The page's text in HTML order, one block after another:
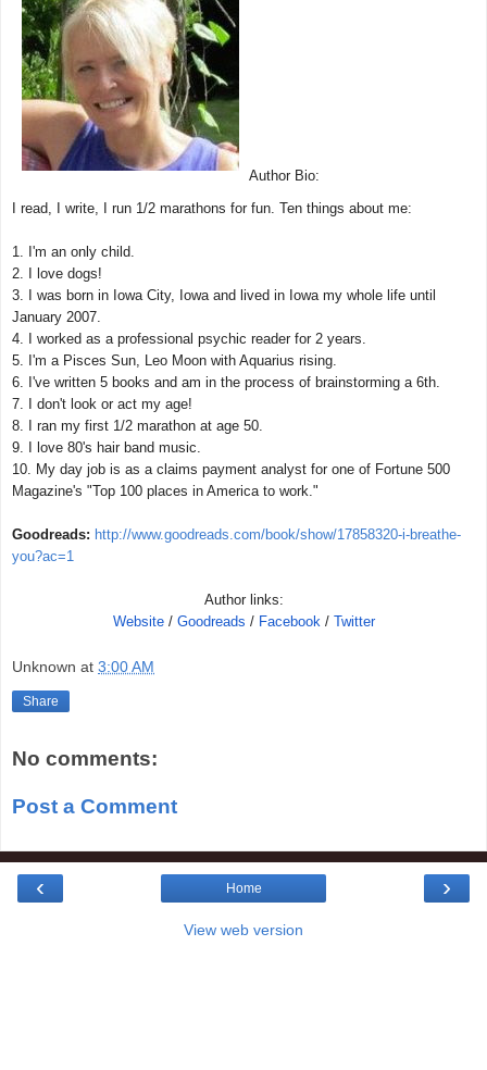
Author Bio:
I read, I write, I run 1/2 marathons for fun. Ten things about me:
1. I'm an only child.
2. I love dogs!
3. I was born in Iowa City, Iowa and lived in Iowa my whole life until
January 2007.
4. I worked as a professional psychic reader for 2 years.
5. I'm a Pisces Sun, Leo Moon with Aquarius rising.
6. I've written 5 books and am in the process of brainstorming a 6th.
7. I don't look or act my age!
8. I ran my first 1/2 marathon at age 50.
9. I love 80's hair band music.
10. My day job is as a claims payment analyst for one of Fortune 500
Magazine's "Top 100 places in America to work."
Goodreads: http://www.goodreads.com/book/show/17858320-i-breathe-
you?ac=1
Author links:
Website/ Goodreads / Facebook / Twitter
Unknown at 3:00 AM
Share
No comments:
Post a Comment
‹ ›
Home
View web version